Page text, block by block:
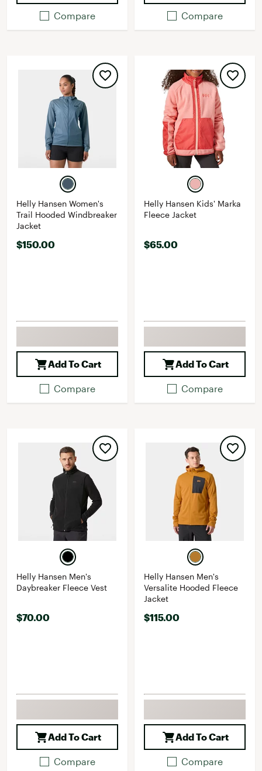
Compare Compare
Helly Hansen Women's
Trail Hooded Windbreaker
Jacket
$150.00
Add To Cart
Compare
Helly Hansen Kids' Marka
Fleece Jacket
$65.00
Add To Cart
Compare
Helly Hansen Men's
Daybreaker Fleece Vest
$70.00
Add To Cart
Compare
Helly Hansen Men's
Versalite Hooded Fleece
Jacket
$115.00
Add To Cart
Compare